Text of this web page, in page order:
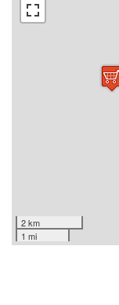
2 km
1 mi